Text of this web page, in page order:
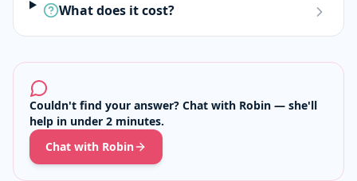
What does it cost?
Couldn't find your answer? Chat with Robin — she'll
help in under 2 minutes.
Chat with Robin